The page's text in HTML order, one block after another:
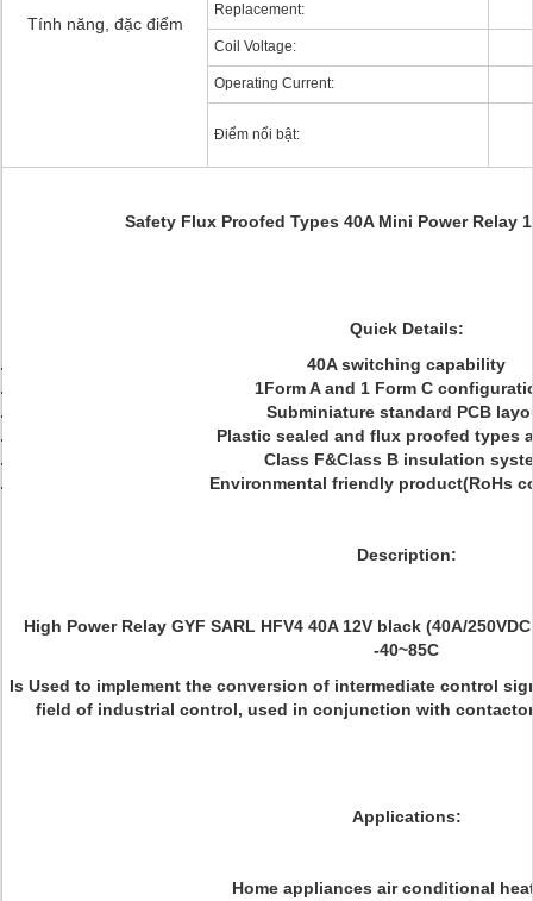
Tính năng, đặc điểm
Replacement:
Coil Voltage:
Operating Current:
Điểm nổi bật:
Safety Flux Proofed Types 40A Mini Power Relay
Quick Details:
40A switching capability
1Form A and 1 Form C
Subminiature standard PCB
Plastic sealed and flux proofed types
Class F&Class B insulation
Environmental friendly product(RoHs
Description:
High Power Relay GYF SARL HFV4 40A 12V black (40A/
-40~85C
Is Used to implement the conversion of intermediate control
field of industrial control, used in conjunction with
Applications:
Home appliances air conditional